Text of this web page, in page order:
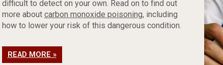
difficult to detect on your own. Read on to find out
more about carbon monoxide poisoning, including
how to lower your risk of this dangerous condition.
READ MORE »